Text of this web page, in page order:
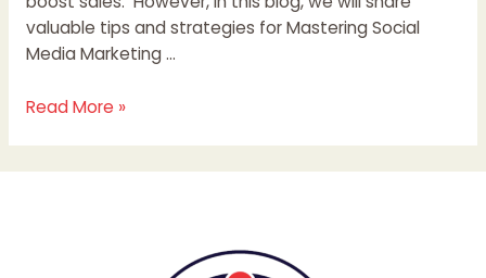
valuable tips and strategies for Mastering Social
Media Marketing …
Read More »